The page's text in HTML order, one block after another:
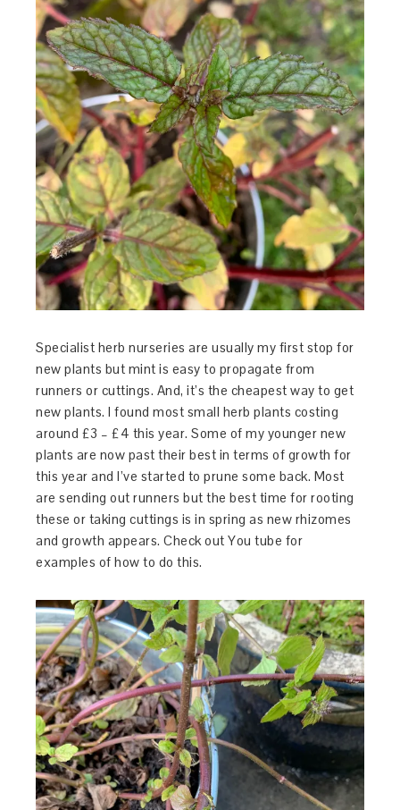
Specialist herb nurseries are usually my first stop for
new plants but mint is easy to propagate from
runners or cuttings. And, it’s the cheapest way to get
new plants. I found most small herb plants costing
around £3 – £4 this year. Some of my younger new
plants are now past their best in terms of growth for
this year and I’ve started to prune some back. Most
are sending out runners but the best time for rooting
these or taking cuttings is in spring as new rhizomes
and growth appears. Check out You tube for
examples of how to do this.